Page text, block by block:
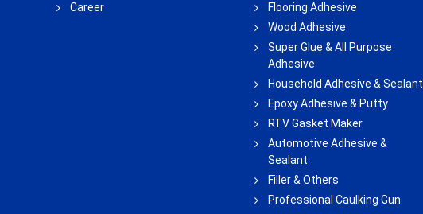
Career
Flooring Adhesive
Wood Adhesive
Super Glue & All Purpose
Adhesive
Household Adhesive & Sealant
Epoxy Adhesive & Putty
RTV Gasket Maker
Automotive Adhesive &
Sealant
Filler & Others
Professional Caulking Gun